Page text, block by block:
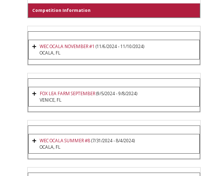
Competition Information
WEC OCALA NOVEMBER #1 (11/6/2024 - 11/10/2024)
OCALA, FL
FOX LEA FARM SEPTEMBER(9/5/2024 - 9/8/2024)
VENICE, FL
WEC OCALA SUMMER #8(7/31/2024 - 8/4/2024)
OCALA, FL